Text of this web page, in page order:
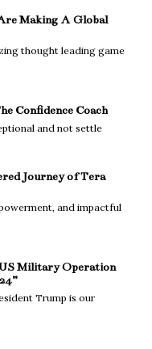
Making A Global
thought leading game
Confidence Coach
and not settle
Journey of Tera
and impactful
US Military Operation
Trump is our